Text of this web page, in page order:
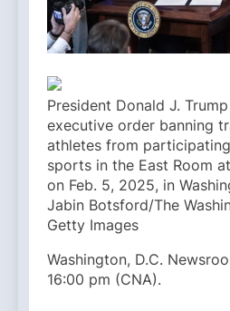
President Donald J.
executive order banning
athletes from participating
sports in the East Room
on Feb. 5, 2025, in
Jabin Botsford/The
Getty Images
Washington, D.C.
16:00 pm (CNA).